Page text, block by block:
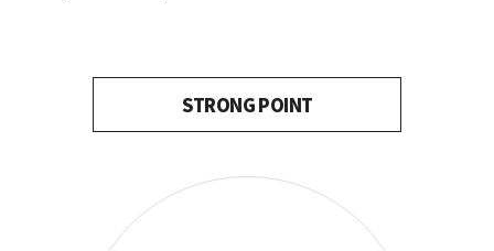
STRONG POINT